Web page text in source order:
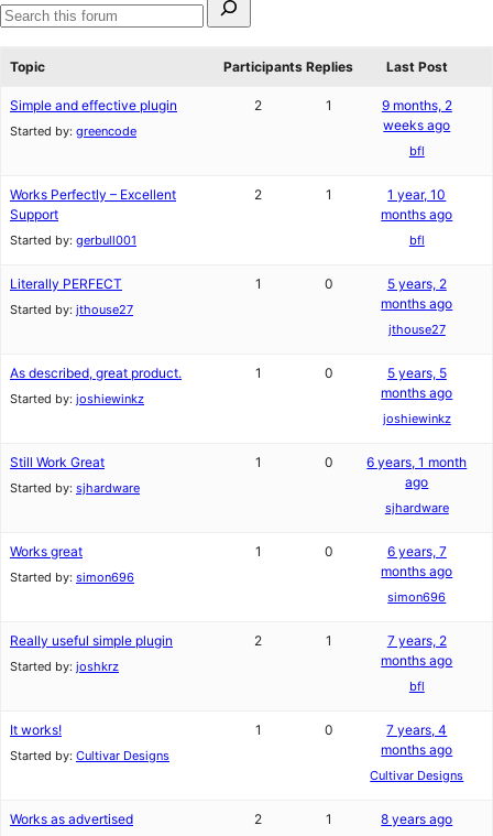
reviews
1-
star
for:
Search
Topic
Participants Replies Last Post
Simple and effective plugin
Started by: greencode
2 1
9 months, 2
weeks ago
bfl
Works Perfectly – Excellent
Support
Started by: gerbull001
2 1
1 year, 10
months ago
bfl
Literally PERFECT
Started by: jthouse27
1 0
5 years, 2
months ago
jthouse27
As described, great product.
Started by: joshiewinkz
1 0
5 years, 5
months ago
joshiewinkz
Still Work Great
Started by: sjhardware
1 0
6 years, 1 month
ago
sjhardware
Works great
Started by: simon696
1 0
6 years, 7
months ago
simon696
Really useful simple plugin
Started by: joshkrz
2 1
7 years, 2
months ago
bfl
It works!
Started by: Cultivar Designs
1 0
7 years, 4
months ago
Cultivar Designs
Works as advertised 2 1 8 years ago